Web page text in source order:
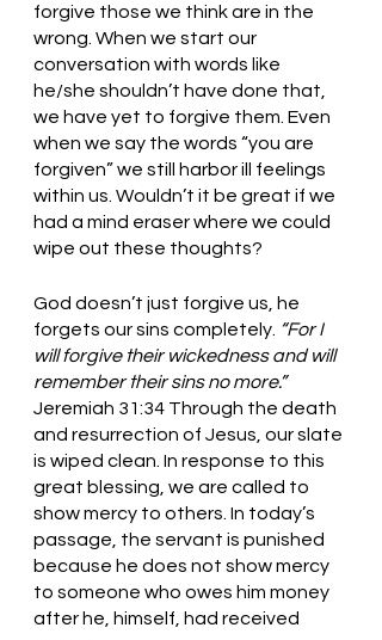
forgive those we think are in the
wrong. When we start our
conversation with words like
he/she shouldn’t have done that,
we have yet to forgive them. Even
when we say the words “you are
forgiven” we still harbor ill feelings
within us. Wouldn’t it be great if we
had a mind eraser where we could
wipe out these thoughts?
God doesn’t just forgive us, he
forgets our sins completely. “For I
will forgive their wickedness and will
remember their sins no more.”
Jeremiah 31:34 Through the death
and resurrection of Jesus, our slate
is wiped clean. In response to this
great blessing, we are called to
show mercy to others. In today’s
passage, the servant is punished
because he does not show mercy
to someone who owes him money
after he, himself, had received